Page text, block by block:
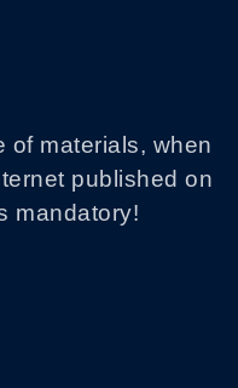
of materials, when
published on
mandatory!